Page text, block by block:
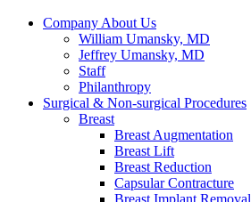
Company About Us
William Umansky, MD
Jeffrey Umansky, MD
Staff
Philanthropy
Surgical & Non-surgical Procedures
Breast
Breast Augmentation
Breast Lift
Breast Reduction
Capsular Contracture
Breast Implant Removal